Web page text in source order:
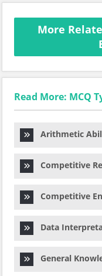
More
Read More: MCQ
Arithmetic
Competitive
Competitive
Data
General